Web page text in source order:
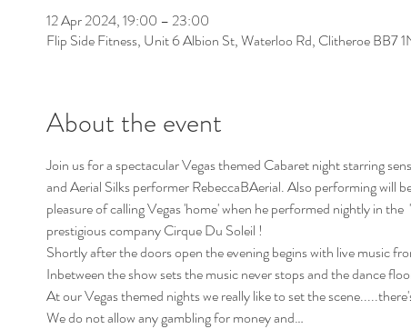
12 Apr 2024, 19:00 – 23:00
Flip Side Fitness, Unit 6 Albion St, Waterloo Rd, Clitheroe BB7
About the event
Join us for a spectacular Vegas themed Cabaret night starring
and Aerial Silks performer RebeccaBAerial. Also performing will
pleasure of calling Vegas 'home' when he performed nightly in
prestigious company Cirque Du Soleil !
Shortly after the doors open the evening begins with live music
Inbetween the show sets the music never stops and the dance
At our Vegas themed nights we really like to set the
We do not allow any gambling for money and…